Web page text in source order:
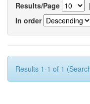
Results/Page |
In order
Results 1-1 of 1